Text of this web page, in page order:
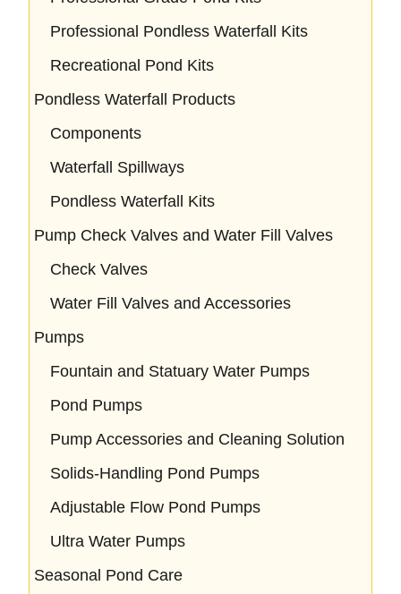
Professional Pondless Waterfall Kits
Recreational Pond Kits
Pondless Waterfall Products
Components
Waterfall Spillways
Pondless Waterfall Kits
Pump Check Valves and Water Fill Valves
Check Valves
Water Fill Valves and Accessories
Pumps
Fountain and Statuary Water Pumps
Pond Pumps
Pump Accessories and Cleaning Solution
Solids-Handling Pond Pumps
Adjustable Flow Pond Pumps
Ultra Water Pumps
Seasonal Pond Care